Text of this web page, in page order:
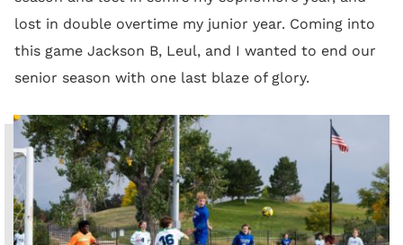
lost in double overtime my junior year. Coming into
this game Jackson B, Leul, and I wanted to end our
senior season with one last blaze of glory.